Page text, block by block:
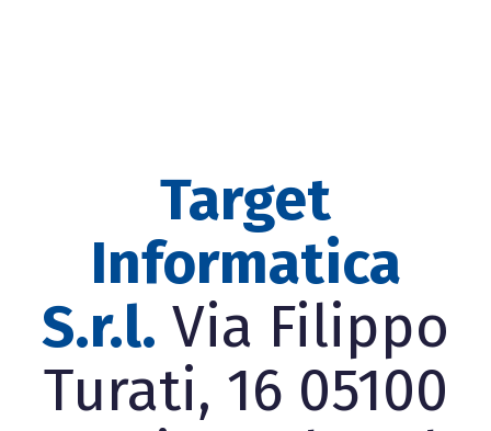
Target
Informatica
S.r.l. Via Filippo
Turati, 16 05100